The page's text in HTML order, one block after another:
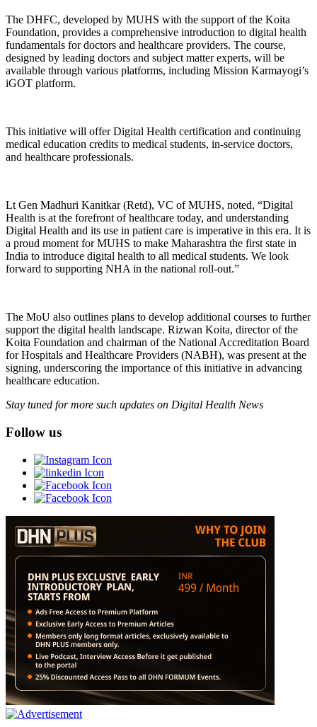
The DHFC, developed by MUHS with the support of the Koita
Foundation, provides a comprehensive introduction to digital health
fundamentals for doctors and healthcare providers. The course,
designed by leading doctors and subject matter experts, will be
available through various platforms, including Mission Karmayogi’s
iGOT platform.
This initiative will offer Digital Health certification and continuing
medical education credits to medical students, in-service doctors,
and healthcare professionals.
Lt Gen Madhuri Kanitkar (Retd), VC of MUHS, noted, “Digital
Health is at the forefront of healthcare today, and understanding
Digital Health and its use in patient care is imperative in this era. It is
a proud moment for MUHS to make Maharashtra the first state in
India to introduce digital health to all medical students. We look
forward to supporting NHA in the national roll-out.”
The MoU also outlines plans to develop additional courses to further
support the digital health landscape. Rizwan Koita, director of the
Koita Foundation and chairman of the National Accreditation Board
for Hospitals and Healthcare Providers (NABH), was present at the
signing, underscoring the importance of this initiative in advancing
healthcare education.
Stay tuned for more such updates on Digital Health News
Follow us